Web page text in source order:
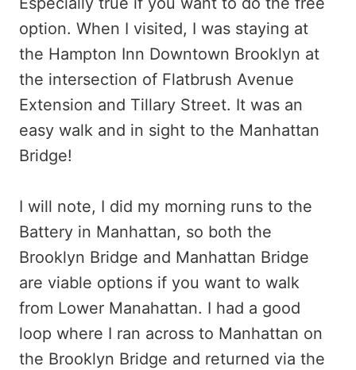
option. When I visited, I was staying at
the Hampton Inn Downtown Brooklyn at
the intersection of Flatbrush Avenue
Extension and Tillary Street. It was an
easy walk and in sight to the Manhattan
Bridge!
I will note, I did my morning runs to the
Battery in Manhattan, so both the
Brooklyn Bridge and Manhattan Bridge
are viable options if you want to walk
from Lower Manahattan. I had a good
loop where I ran across to Manhattan on
the Brooklyn Bridge and returned via the